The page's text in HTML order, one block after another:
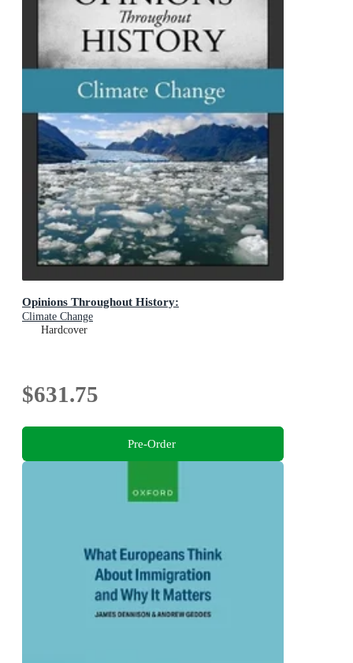
Opinions Throughout History:
Climate Change
Hardcover
$631.75
Pre-Order